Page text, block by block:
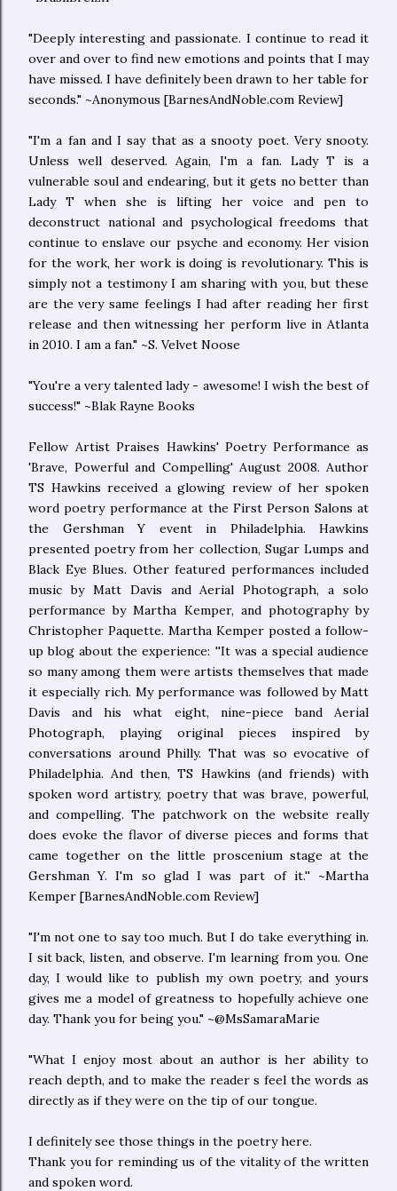
"Deeply interesting and passionate. I continue to read it
over and over to find new emotions and points that I may
have missed. I have definitely been drawn to her table for
seconds." ~Anonymous [BarnesAndNoble.com Review]
"I'm a fan and I say that as a snooty poet. Very snooty.
Unless well deserved. Again, I'm a fan. Lady T is a
vulnerable soul and endearing, but it gets no better than
Lady T when she is lifting her voice and pen to
deconstruct national and psychological freedoms that
continue to enslave our psyche and economy. Her vision
for the work, her work is doing is revolutionary. This is
simply not a testimony I am sharing with you, but these
are the very same feelings I had after reading her first
release and then witnessing her perform live in Atlanta
in 2010. I am a fan." ~S. Velvet Noose
"You're a very talented lady - awesome! I wish the best of
success!" ~Blak Rayne Books
Fellow Artist Praises Hawkins' Poetry Performance as
'Brave, Powerful and Compelling' August 2008. Author
TS Hawkins received a glowing review of her spoken
word poetry performance at the First Person Salons at
the Gershman Y event in Philadelphia. Hawkins
presented poetry from her collection, Sugar Lumps and
Black Eye Blues. Other featured performances included
music by Matt Davis and Aerial Photograph, a solo
performance by Martha Kemper, and photography by
Christopher Paquette. Martha Kemper posted a follow-
up blog about the experience: ''It was a special audience
so many among them were artists themselves that made
it especially rich. My performance was followed by Matt
Davis and his what eight, nine-piece band Aerial
Photograph, playing original pieces inspired by
conversations around Philly. That was so evocative of
Philadelphia. And then, TS Hawkins (and friends) with
spoken word artistry, poetry that was brave, powerful,
and compelling. The patchwork on the website really
does evoke the flavor of diverse pieces and forms that
came together on the little proscenium stage at the
Gershman Y. I'm so glad I was part of it.'' ~Martha
Kemper [BarnesAndNoble.com Review]
"I'm not one to say too much. But I do take everything in.
I sit back, listen, and observe. I'm learning from you. One
day, I would like to publish my own poetry, and yours
gives me a model of greatness to hopefully achieve one
day. Thank you for being you." ~@MsSamaraMarie
"What I enjoy most about an author is her ability to
reach depth, and to make the reader s feel the words as
directly as if they were on the tip of our tongue.
I definitely see those things in the poetry here.
Thank you for reminding us of the vitality of the written
and spoken word.